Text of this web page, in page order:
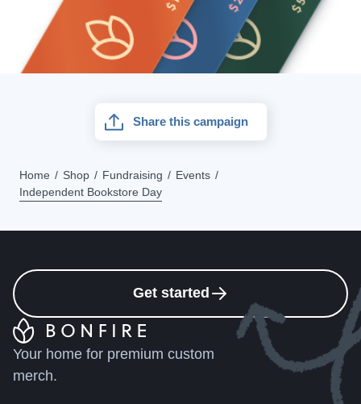
Share this campaign
Home Shop Fundraising
Events
Independent Bookstore Day
Get started
Your home for premium custom
merch.